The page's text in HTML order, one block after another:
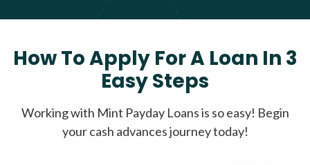
How To Apply For A Loan In 3
Easy Steps
Working with Mint Payday Loans is so easy! Begin
your cash advances journey today!